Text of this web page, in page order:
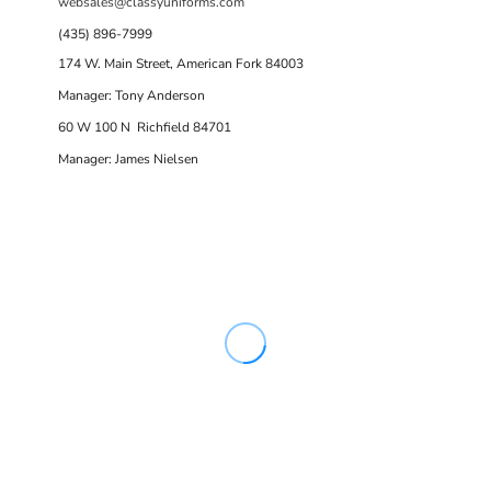
(435) 896-7999
174 W. Main Street, American Fork 84003
Manager: Tony Anderson
60 W 100 N Richfield 84701
Manager: James Nielsen